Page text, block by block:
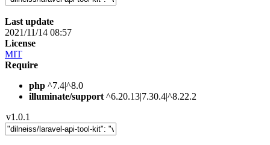
Last update
2021/11/14 08:57
License
MIT
Require
php ^7.4|^8.0
illuminate/support ^6.20.13|7.30.4|^8.22.2
v1.0.1